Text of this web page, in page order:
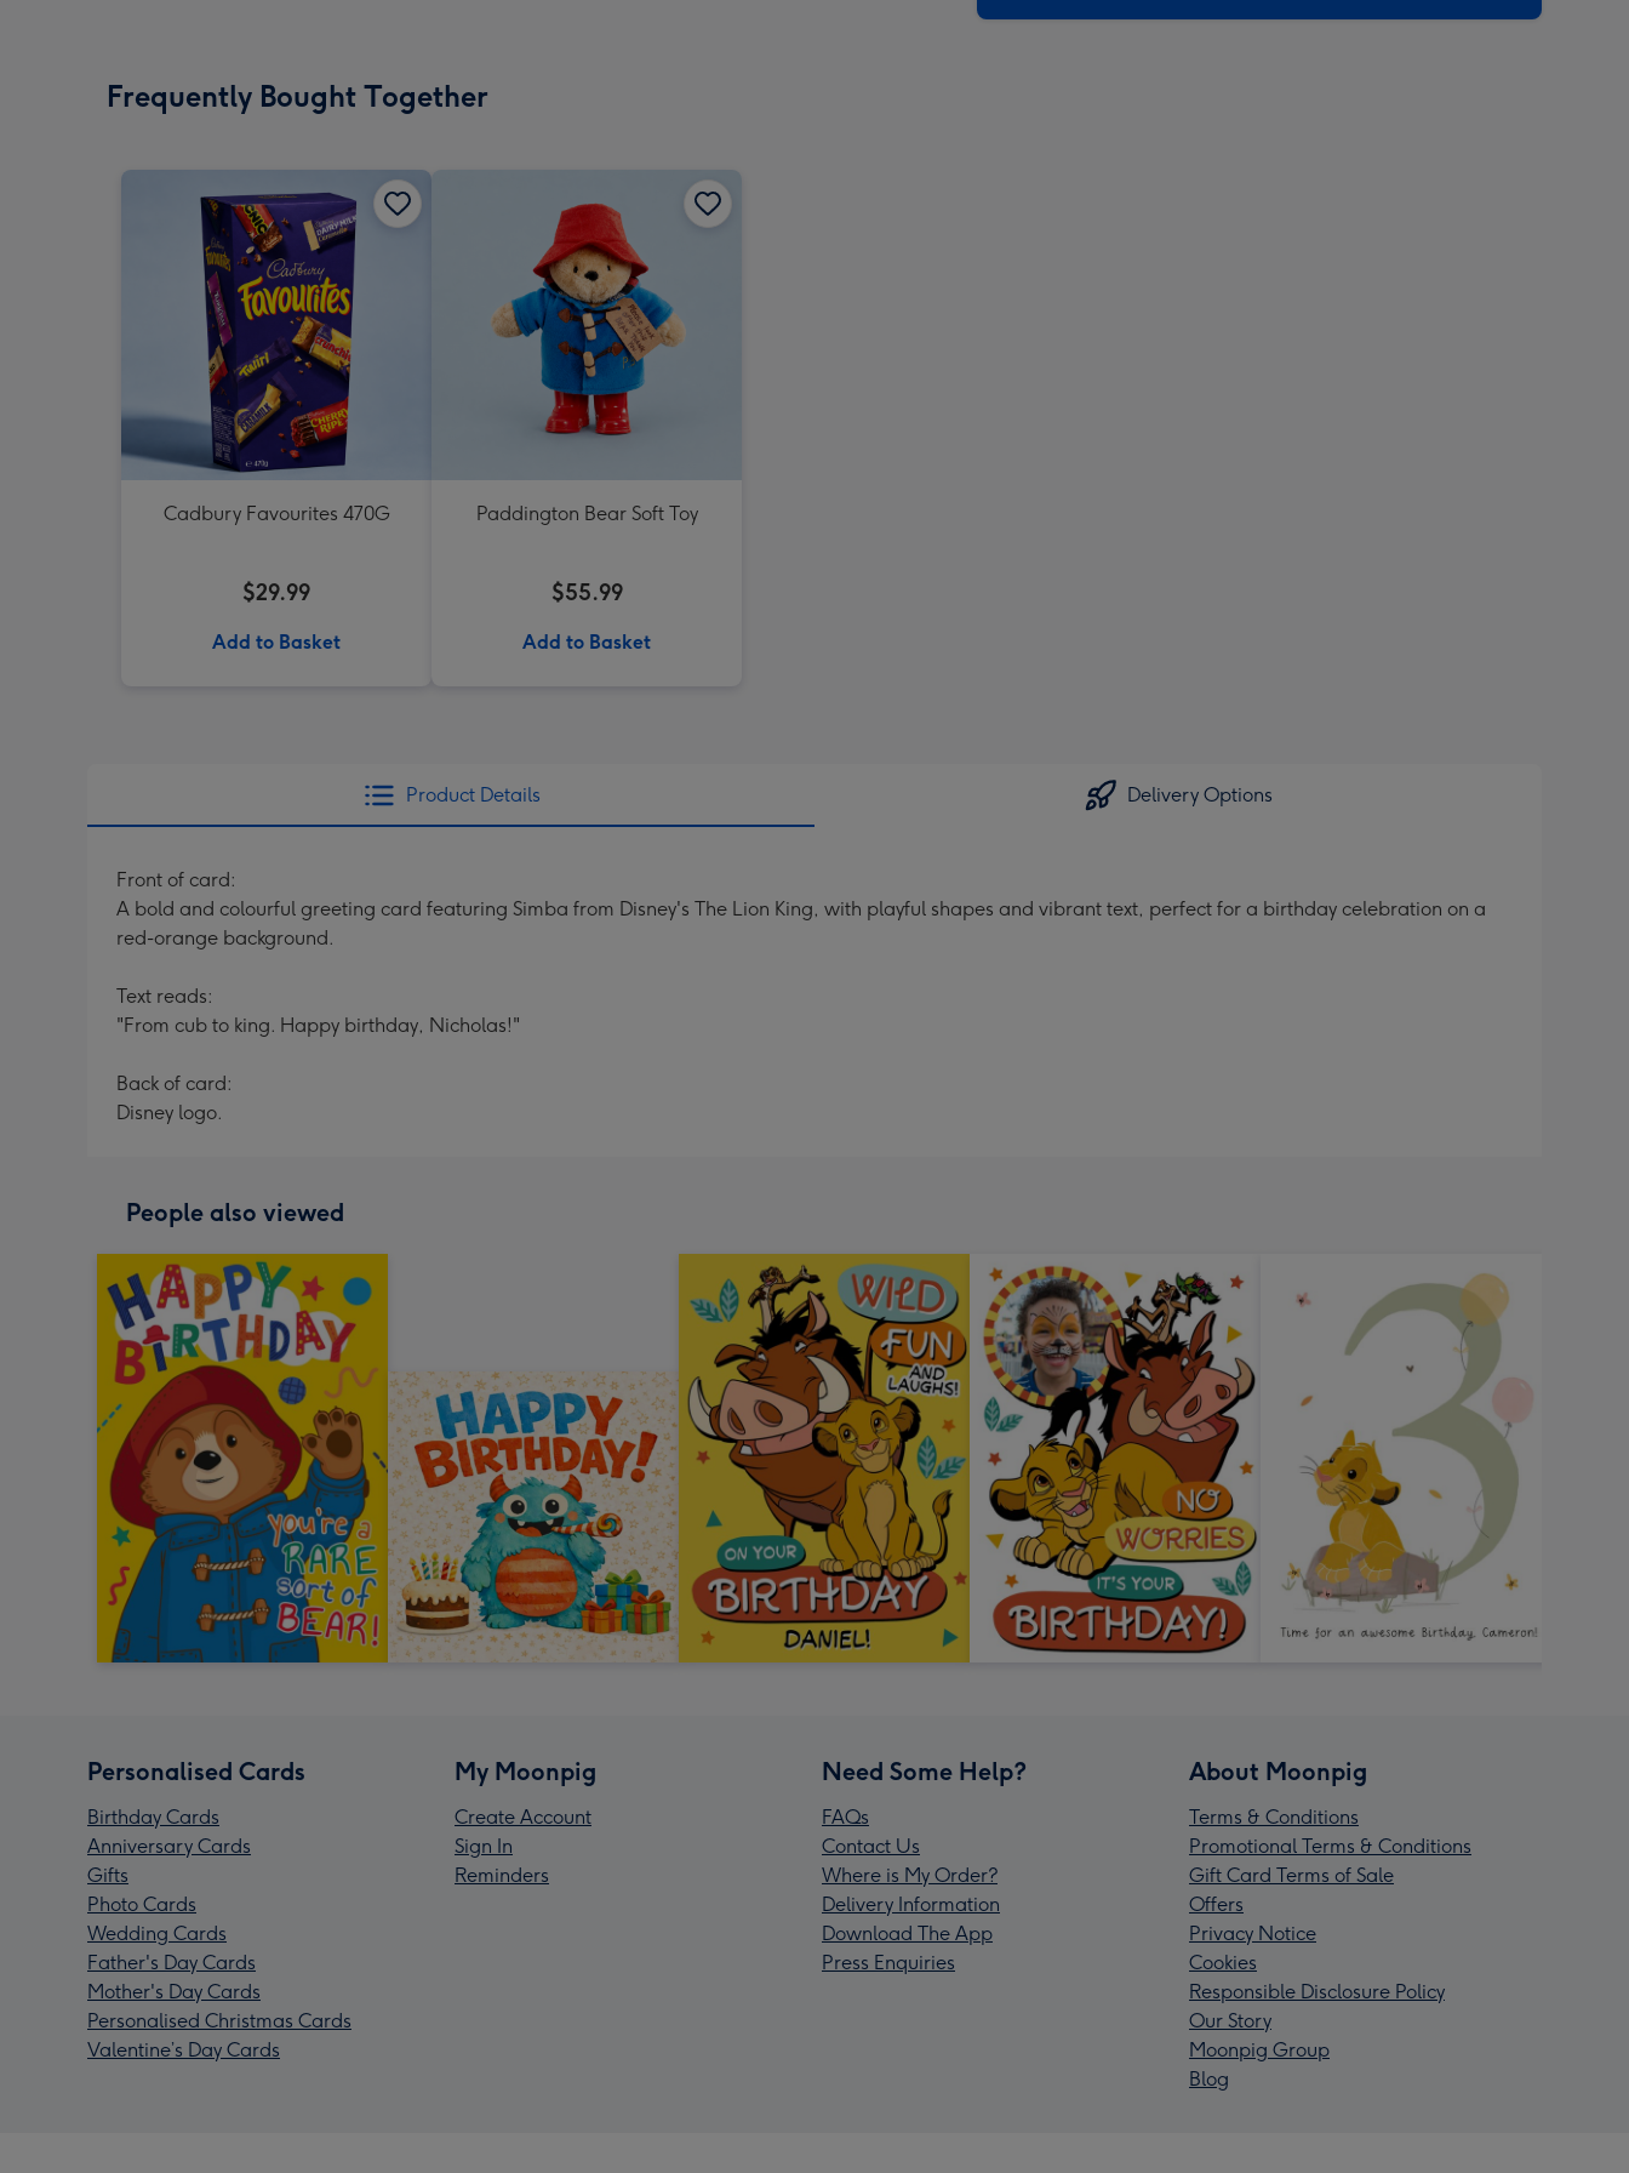
Frequently Bought Together
Cadbury Favourites 470G
$29.99
Add to Basket
Paddington Bear Soft Toy
$55.99
Add to Basket
Product Details Delivery Options
Front of card:
A bold and colourful greeting card featuring Simba from Disney's The Lion King, with playful shapes and vibrant text, perfect for a birthday celebration on a
red-orange background.
Text reads:
"From cub to king. Happy birthday, Nicholas!"
Back of card:
Disney logo.
People also viewed
Personalised Cards
Birthday Cards
Anniversary Cards
Gifts
Photo Cards
Wedding Cards
Father's Day Cards
Mother's Day Cards
Personalised Christmas Cards
Valentine’s Day Cards
My Moonpig
Create Account
Sign In
Reminders
Need Some Help?
FAQs
Contact Us
Where is My Order?
Delivery Information
Download The App
Press Enquiries
About Moonpig
Terms & Conditions
Promotional Terms & Conditions
Gift Card Terms of Sale
Offers
Privacy Notice
Cookies
Responsible Disclosure Policy
Our Story
Moonpig Group
Blog